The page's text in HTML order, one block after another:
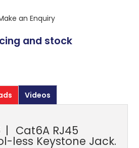
an Enquiry
and stock
Videos
Cat6A RJ45
less Keystone Jack.